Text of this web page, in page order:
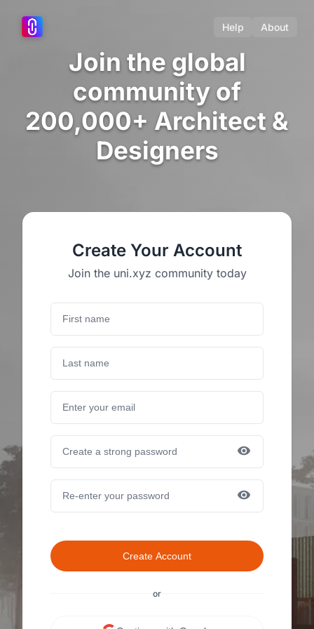
Help About
Join the global
community of
200,000+ Architect &
Designers
Create Your Account
Join the uni.xyz community today
Create Account
or